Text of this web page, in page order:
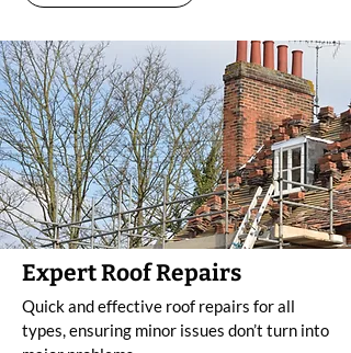
Expert Roof Repairs
Quick and effective roof repairs for all
types, ensuring minor issues don’t turn into